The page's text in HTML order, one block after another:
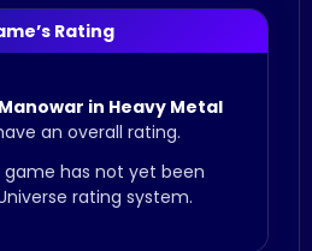
Rating
in Heavy Metal
an overall rating.
has not yet been
rating system.